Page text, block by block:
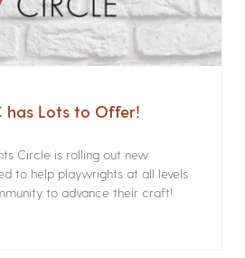
has Lots to Offer!
Circle is rolling out new
to help playwrights at all levels
to advance their craft!